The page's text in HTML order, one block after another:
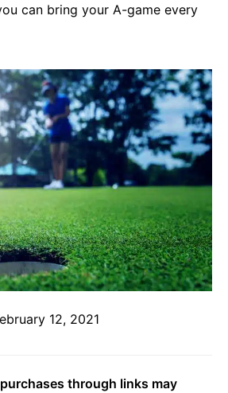
can bring your A-game every
12, 2021
through links may